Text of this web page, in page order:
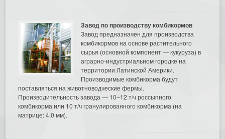
Завод по производству комбикормов
Завод предназначен для производства
комбикормов на основе растительного
сырья (основной компонент — кукуруза) в
аграрно-индустриальном городке на
территории Латинской Америки.
Производимые комбикорма будут
поставляться на животноводческие фермы.
Производительность завода — 10–12 т/ч россыпного
комбикорма или 10 т/ч гранулированного комбикорма (на
матрице: 4,0 мм).